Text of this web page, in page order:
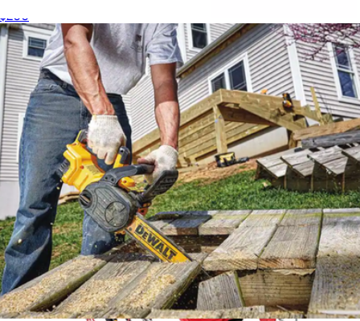
60V MAX Flexvolt Brushless Handheld Axial Blower
$350
DeWalt
$200